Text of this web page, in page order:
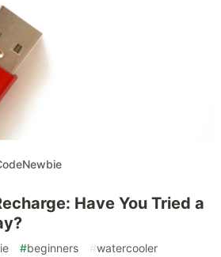
Have You Tried a
#beginners #watercooler